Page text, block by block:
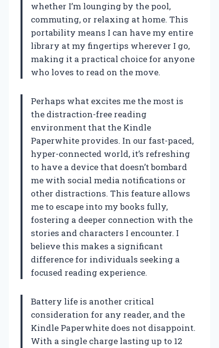
whether I’m lounging by the pool,
commuting, or relaxing at home. This
portability means I can have my entire
library at my fingertips wherever I go,
making it a practical choice for anyone
who loves to read on the move.
Perhaps what excites me the most is
the distraction-free reading
environment that the Kindle
Paperwhite provides. In our fast-paced,
hyper-connected world, it’s refreshing
to have a device that doesn’t bombard
me with social media notifications or
other distractions. This feature allows
me to escape into my books fully,
fostering a deeper connection with the
stories and characters I encounter. I
believe this makes a significant
difference for individuals seeking a
focused reading experience.
Battery life is another critical
consideration for any reader, and the
Kindle Paperwhite does not disappoint.
With a single charge lasting up to 12